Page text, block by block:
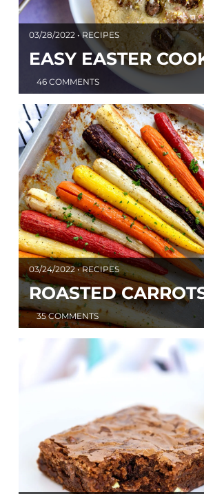
03/28/2022 • RECIPES
EASY EASTER
46 COMMENTS
03/24/2022 • RECIPES
ROASTED
35 COMMENTS